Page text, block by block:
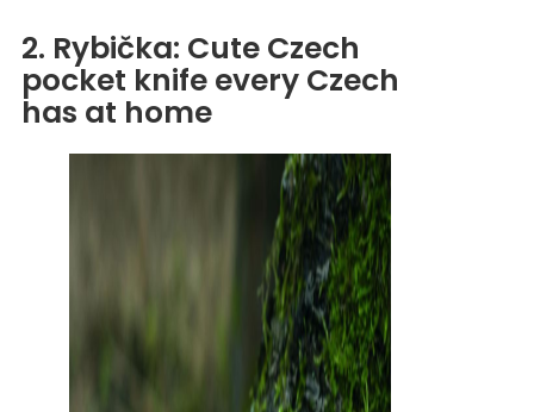
2. Rybička: Cute Czech
pocket knife every Czech
has at home